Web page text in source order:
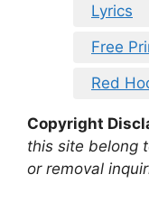
Lyrics
Free
Red
Copyright
this site belong
or removal